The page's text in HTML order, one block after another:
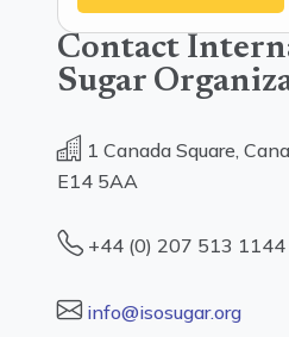
Contact
Sugar
1 Canada Square,
E14 5AA
+44 (0) 207 513 1144
info@isosugar.org